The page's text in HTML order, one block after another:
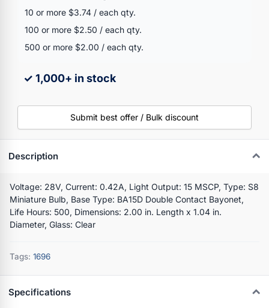
10 or more $3.74 / each qty.
100 or more $2.50 / each qty.
500 or more $2.00 / each qty.
✓ 1,000+ in stock
Submit best offer / Bulk discount
Description
Voltage: 28V, Current: 0.42A, Light Output: 15 MSCP, Type: S8
Miniature Bulb, Base Type: BA15D Double Contact Bayonet,
Life Hours: 500, Dimensions: 2.00 in. Length x 1.04 in.
Diameter, Glass: Clear
Tags: 1696
Specifications